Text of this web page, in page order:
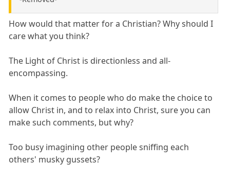
How would that matter for a Christian? Why should I
care what you think?
The Light of Christ is directionless and all-
encompassing.
When it comes to people who do make the choice to
allow Christ in, and to relax into Christ, sure you can
make such comments, but why?
Too busy imagining other people sniffing each
others' musky gussets?